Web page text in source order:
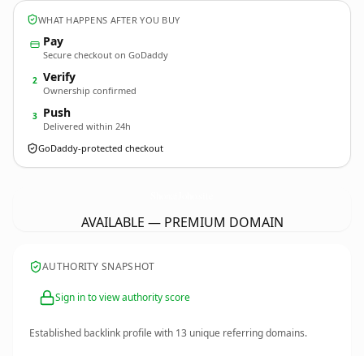
WHAT HAPPENS AFTER YOU BUY
Pay
Secure checkout on GoDaddy
2 Verify
Ownership confirmed
3 Push
Delivered within 24h
GoDaddy-protected checkout
AVAILABLE — PREMIUM DOMAIN
AUTHORITY SNAPSHOT
Sign in to view authority score
Established backlink profile with 13 unique referring domains.